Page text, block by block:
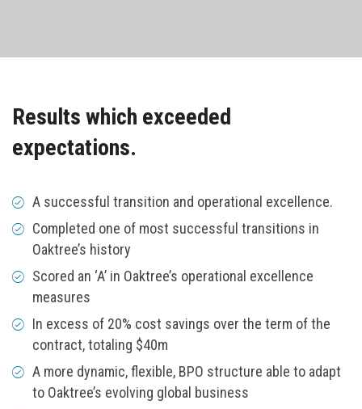
Results which exceeded
expectations.
A successful transition and operational excellence.
Completed one of most successful transitions in
Oaktree’s history
Scored an ‘A’ in Oaktree’s operational excellence
measures
In excess of 20% cost savings over the term of the
contract, totaling $40m
A more dynamic, flexible, BPO structure able to adapt
to Oaktree’s evolving global business